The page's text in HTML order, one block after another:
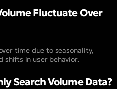
Fluctuate Over
time due to seasonality,
shifts in user behavior.
Search Volume Data?